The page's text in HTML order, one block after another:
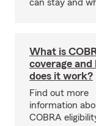
can stay and
What is
coverage and
does it work?
Find out more
information
COBRA